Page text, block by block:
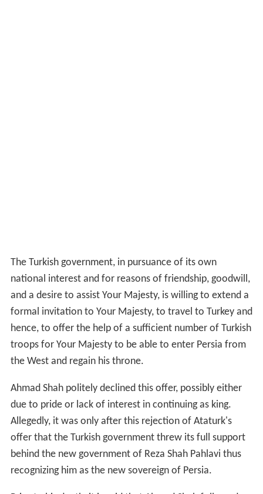
The Turkish government, in pursuance of its own
national interest and for reasons of friendship, goodwill,
and a desire to assist Your Majesty, is willing to extend a
formal invitation to Your Majesty, to travel to Turkey and
hence, to offer the help of a sufficient number of Turkish
troops for Your Majesty to be able to enter Persia from
the West and regain his throne.
Ahmad Shah politely declined this offer, possibly either
due to pride or lack of interest in continuing as king.
Allegedly, it was only after this rejection of Ataturk's
offer that the Turkish government threw its full support
behind the new government of Reza Shah Pahlavi thus
recognizing him as the new sovereign of Persia.